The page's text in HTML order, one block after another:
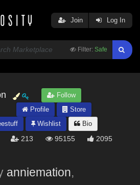
Filter: Safe
Join Log In
Follow
Profile
Store
Wishlist Bio
213 95155 2095
anniemation,